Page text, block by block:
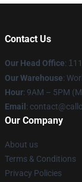
Contact Us
Our Head Office: 1
Our Warehouse:
Hour: 9AM – 5PM
Email :
Our Company
About us
Terms & Conditions
Privacy Policies